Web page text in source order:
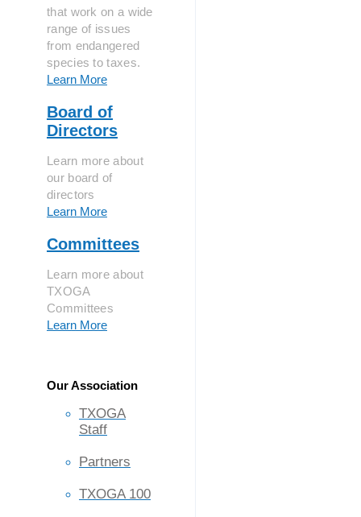
that work on a wide
range of issues
from endangered
species to taxes.
Learn More
Board of
Directors
Learn more about
our board of
directors
Learn More
Committees
Learn more about
TXOGA
Committees
Learn More
Our Association
TXOGA
Staff
Partners
TXOGA 100